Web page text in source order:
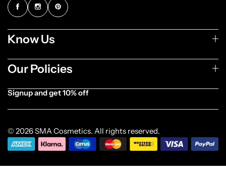
Know Us
Our Policies
Signup and get 10% off
© 2026 SMA Cosmetics. All rights reserved.